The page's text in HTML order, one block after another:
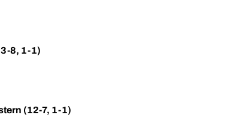
8, 1-1)
(12-7, 1-1)